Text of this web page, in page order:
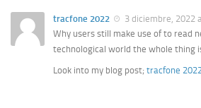
tracfone 2022
3 diciembre, 2022
Why users still make use of to read
technological world the whole thing
Look into my blog post; tracfone